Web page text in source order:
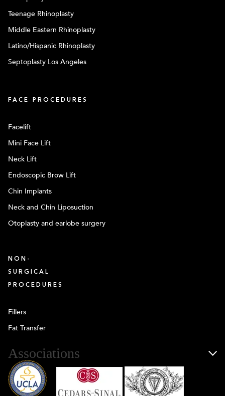
Teenage Rhinoplasty
Middle Eastern Rhinoplasty
Latino/Hispanic Rhinoplasty
Septoplasty Los Angeles
FACE PROCEDURES
Facelift
Mini Face Lift
Neck Lift
Endoscopic Brow Lift
Chin Implants
Neck and Chin Liposuction
Otoplasty and earlobe surgery
NON-
SURGICAL
PROCEDURES
Fillers
Fat Transfer
Associations